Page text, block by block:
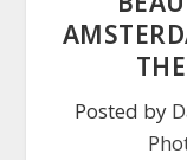
Posted by